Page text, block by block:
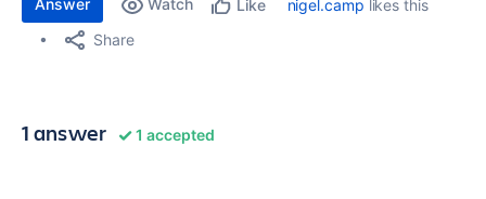
Like nigel.camp likes this
Share
1 answer 1 accepted